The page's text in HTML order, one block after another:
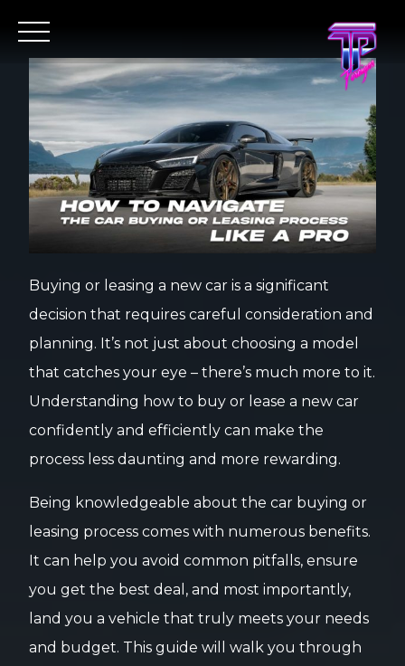
Buying or leasing a new car is a significant
decision that requires careful consideration and
planning. It’s not just about choosing a model
that catches your eye – there’s much more to it.
Understanding how to buy or lease a new car
confidently and efficiently can make the
process less daunting and more rewarding.
Being knowledgeable about the car buying or
leasing process comes with numerous benefits.
It can help you avoid common pitfalls, ensure
you get the best deal, and most importantly,
land you a vehicle that truly meets your needs
and budget. This guide will walk you through